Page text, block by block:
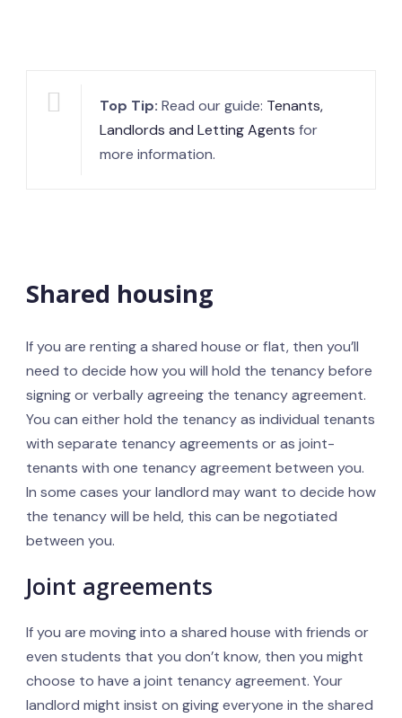
Top Tip: Read our guide: Tenants,
Landlords and Letting Agents for
more information.
Shared housing
If you are renting a shared house or flat, then you’ll
need to decide how you will hold the tenancy before
signing or verbally agreeing the tenancy agreement.
You can either hold the tenancy as individual tenants
with separate tenancy agreements or as joint-
tenants with one tenancy agreement between you.
In some cases your landlord may want to decide how
the tenancy will be held, this can be negotiated
between you.
Joint agreements
If you are moving into a shared house with friends or
even students that you don’t know, then you might
choose to have a joint tenancy agreement. Your
landlord might insist on giving everyone in the shared